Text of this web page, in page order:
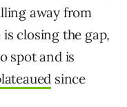
away from
is closing the gap,
spot and is
since